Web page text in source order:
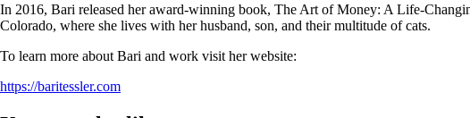
In 2016, Bari released her award-winning book, The Art of Money: A Life-
Colorado, where she lives with her husband, son, and their multitude of cats.
To learn more about Bari and work visit her website:
https://baritessler.com